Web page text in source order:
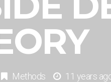
Methods 11 years